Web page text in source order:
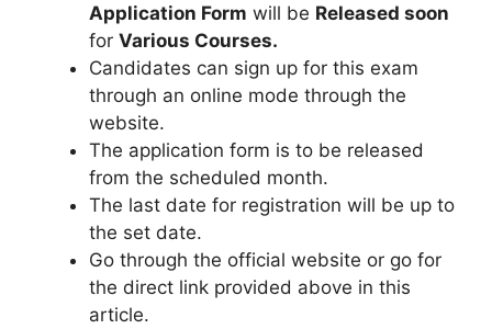
Application Form will be Released soon
for Various Courses.
Candidates can sign up for this exam
through an online mode through the
website.
The application form is to be released
from the scheduled month.
The last date for registration will be up to
the set date.
Go through the official website or go for
the direct link provided above in this
article.